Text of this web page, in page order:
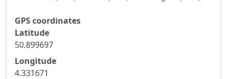
GPS coordinates
Latitude
50.899697
Longitude
4.331671